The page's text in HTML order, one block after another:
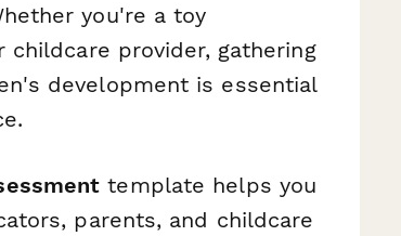
you're a toy
provider, gathering
development is essential
template helps you
parents, and childcare